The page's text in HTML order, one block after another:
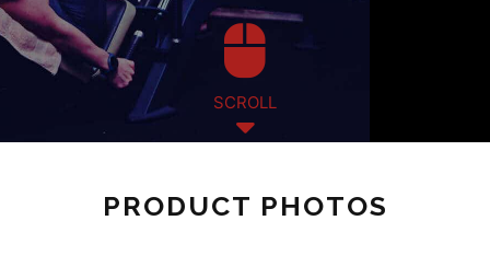
SCROLL
PRODUCT PHOTOS